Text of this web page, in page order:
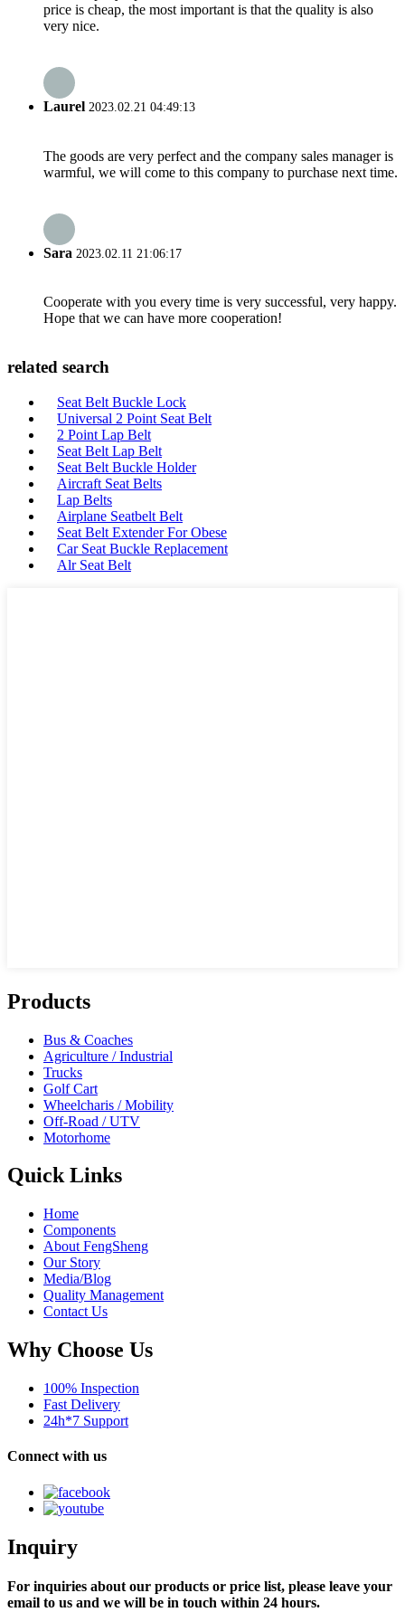
price is cheap, the most important is that the quality is also
very nice.
Laurel 2023.02.21 04:49:13
The goods are very perfect and the company sales manager is
warmful, we will come to this company to purchase next time.
Sara 2023.02.11 21:06:17
Cooperate with you every time is very successful, very happy.
Hope that we can have more cooperation!
related search
Seat Belt Buckle Lock
Universal 2 Point Seat Belt
2 Point Lap Belt
Seat Belt Lap Belt
Seat Belt Buckle Holder
Aircraft Seat Belts
Lap Belts
Airplane Seatbelt Belt
Seat Belt Extender For Obese
Car Seat Buckle Replacement
Alr Seat Belt
Products
Bus & Coaches
Agriculture / Industrial
Trucks
Golf Cart
Wheelcharis / Mobility
Off-Road / UTV
Motorhome
Quick Links
Home
Components
About FengSheng
Our Story
Media/Blog
Quality Management
Contact Us
Why Choose Us
100% Inspection
Fast Delivery
24h*7 Support
Connect with us
Inquiry
For inquiries about our products or price list, please leave your
email to us and we will be in touch within 24 hours.